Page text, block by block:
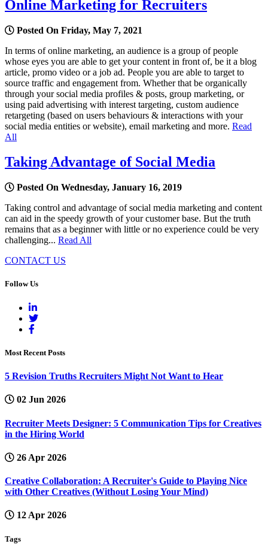
Online Marketing for Recruiters
Posted On Friday, May 7, 2021
In terms of online marketing, an audience is a group of people
whose eyes you are able to get your content in front of, be it a blog
article, promo video or a job ad. People you are able to target to
source traffic and engagement from. Whether that be organically
through your social media profiles & posts, group marketing, or
using paid advertising with interest targeting, custom audience
retargeting (based on users behaviours & interactions with your
social media entities or website), email marketing and more. Read
All
Taking Advantage of Social Media
Posted On Wednesday, January 16, 2019
Taking control and advantage of social media marketing and content
can aid in the speedy growth of your customer base. But the truth
remains that as a beginner with little or no experience could be very
challenging... Read All
CONTACT US
Follow Us
Most Recent Posts
5 Revision Truths Recruiters Might Not Want to Hear
02 Jun 2026
Recruiter Meets Designer: 5 Communication Tips for Creatives
in the Hiring World
26 Apr 2026
Creative Collaboration: A Recruiter's Guide to Playing Nice
with Other Creatives (Without Losing Your Mind)
12 Apr 2026
Tags